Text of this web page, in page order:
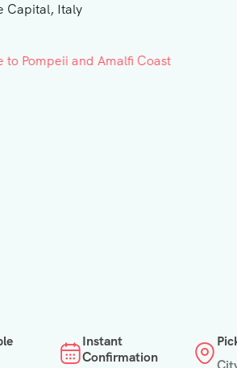
Capital, Italy
Instant
Confirmation